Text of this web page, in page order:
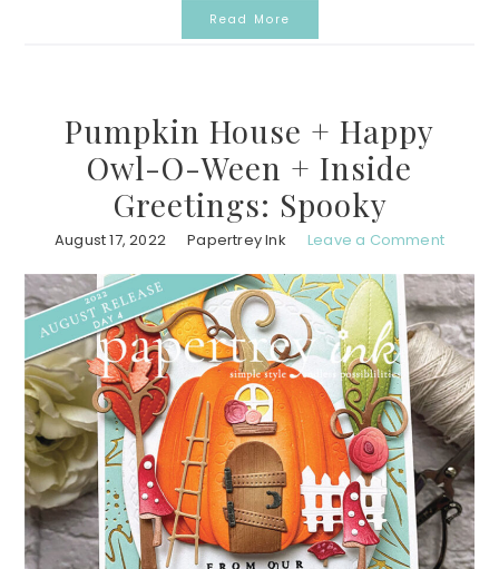
Read More
Pumpkin House + Happy
Owl-O-Ween + Inside
Greetings: Spooky
August 17, 2022 Papertrey Ink Leave a Comment